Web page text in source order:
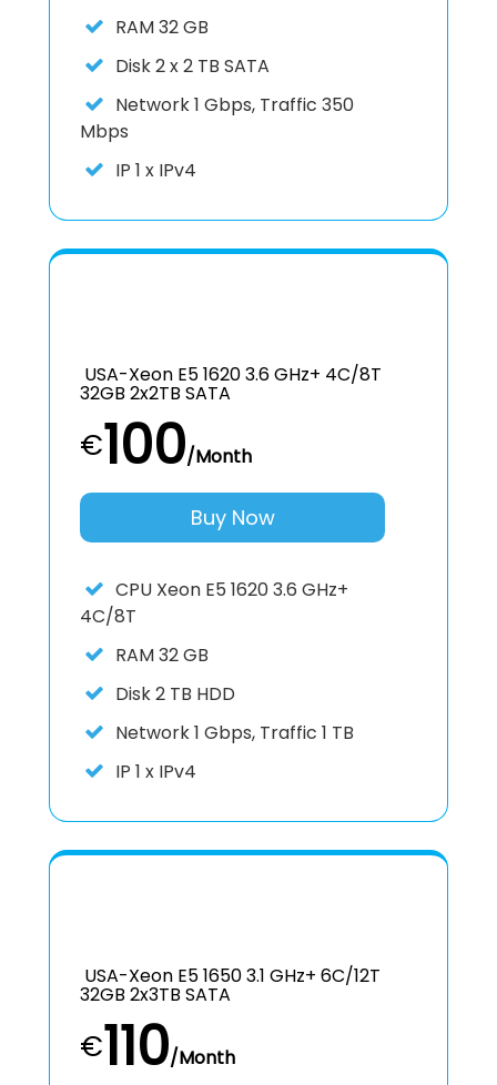
RAM32 GB
Disk2 x 2 TB SATA
Network1 Gbps, Traffic 350
Mbps
IP 1 x IPv4
USA-Xeon E5 1620 3.6 GHz+ 4C/8T
32GB 2x2TB SATA
€100/Month
Buy Now
CPU Xeon E5 1620 3.6 GHz+
4C/8T
RAM32 GB
Disk2 TB HDD
Network1 Gbps, Traffic 1 TB
IP 1 x IPv4
USA-Xeon E5 1650 3.1 GHz+ 6C/12T
32GB 2x3TB SATA
€110/Month